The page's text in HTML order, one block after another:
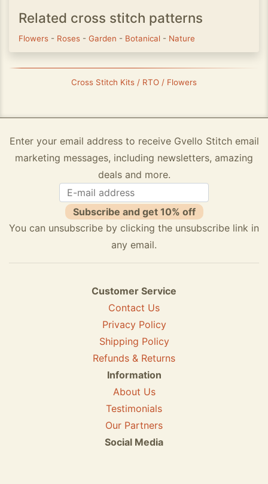
Related cross stitch patterns
Flowers - Roses - Garden - Botanical - Nature
Cross Stitch Kits / RTO / Flowers
Enter your email address to receive Gvello Stitch email
marketing messages, including newsletters, amazing
deals and more.
Subscribe and get 10% off
You can unsubscribe by clicking the unsubscribe link in
any email.
Customer Service
Contact Us
Privacy Policy
Shipping Policy
Refunds & Returns
Information
About Us
Testimonials
Our Partners
Social Media